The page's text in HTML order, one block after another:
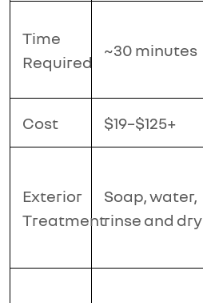
Time
Required
~30 minutes
Cost $19–$125+
Exterior
Treatment
Soap, water,
rinse and dry